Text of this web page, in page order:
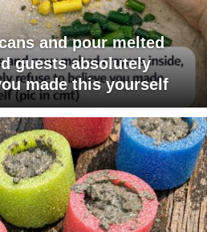
and pour melted
guests absolutely
made this yourself